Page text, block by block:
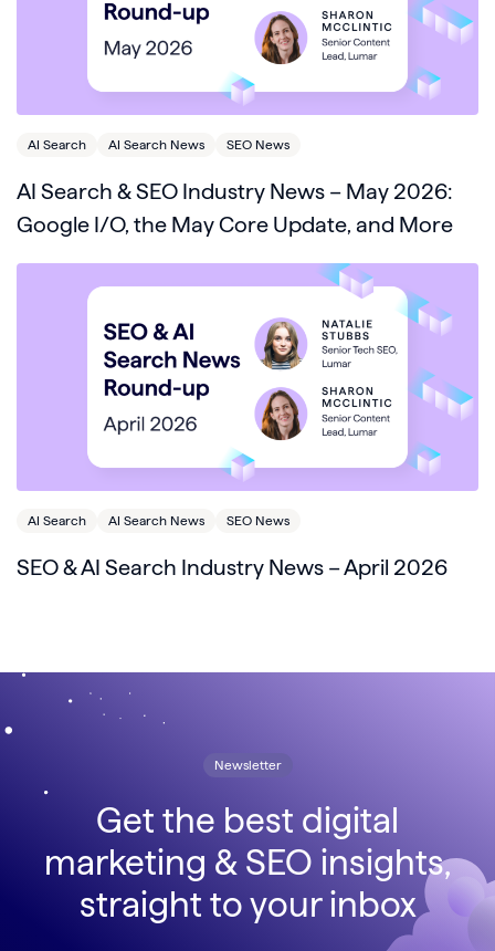
AI Search AI Search News SEO News
AI Search & SEO Industry News – May 2026:
Google I/O, the May Core Update, and More
AI Search AI Search News SEO News
SEO & AI Search Industry News – April 2026
Newsletter
Get the best digital
marketing & SEO insights,
straight to your inbox